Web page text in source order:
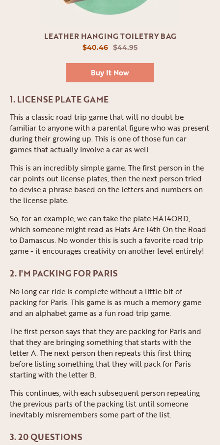
LEATHER HANGING TOILETRY BAG
$40.46 $44.95
Buy It Now
1. LICENSE PLATE GAME
This a classic road trip game that will no doubt be
familiar to anyone with a parental figure who was present
during their growing up. This is one of those fun car
games that actually involve a car as well.
This is an incredibly simple game. The first person in the
car points out license plates, then the next person tried
to devise a phrase based on the letters and numbers on
the license plate.
So, for an example, we can take the plate HA14ORD,
which someone might read as Hats Are 14th On the Road
to Damascus. No wonder this is such a favorite road trip
game - it encourages creativity on another level entirely!
2. I'M PACKING FOR PARIS
No long car ride is complete without a little bit of
packing for Paris. This game is as much a memory game
and an alphabet game as a fun road trip game.
The first person says that they are packing for Paris and
that they are bringing something that starts with the
letter A. The next person then repeats this first thing
before listing something that they will pack for Paris
starting with the letter B.
This continues, with each subsequent person repeating
the previous parts of the packing list until someone
inevitably misremembers some part of the list.
3. 20 QUESTIONS